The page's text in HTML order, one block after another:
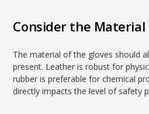
Consider the Material
The material of the gloves should
present. Leather is robust for
rubber is preferable for chemical
directly impacts the level of safety